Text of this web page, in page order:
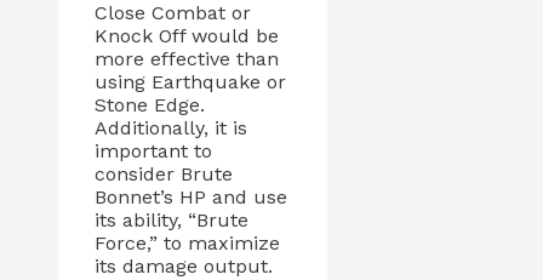
Close Combat or
Knock Off would be
more effective than
using Earthquake or
Stone Edge.
Additionally, it is
important to
consider Brute
Bonnet’s HP and use
its ability, “Brute
Force,” to maximize
its damage output.